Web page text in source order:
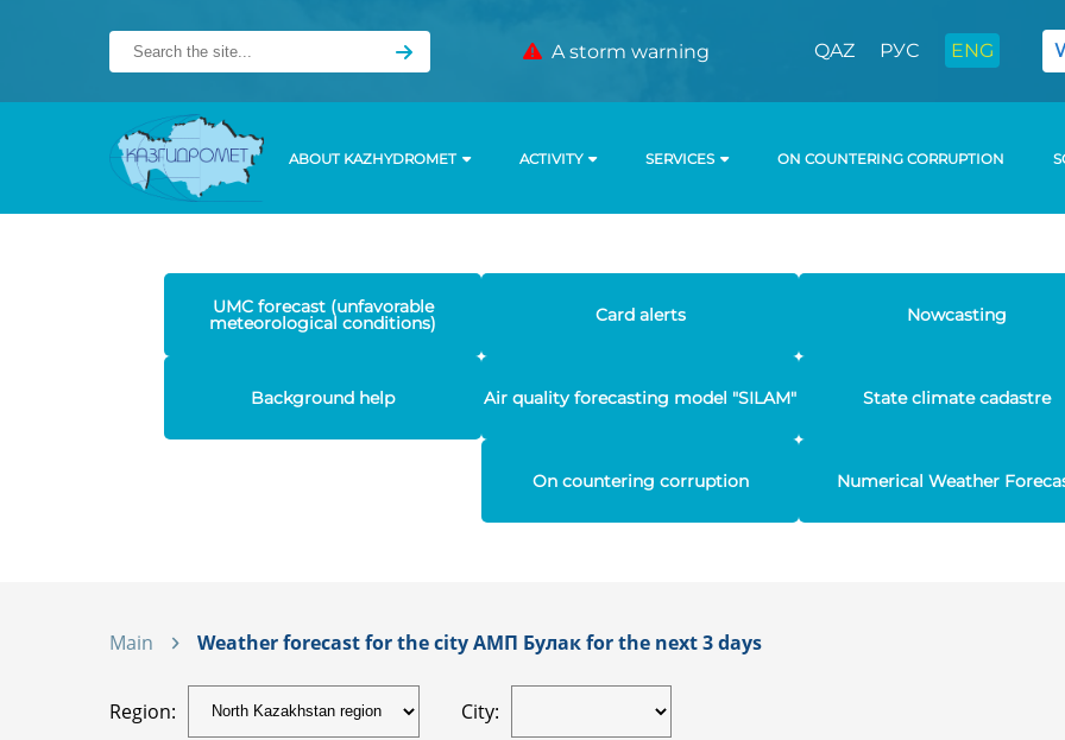
A storm warning QAZ РУС ENG
ABOUT KAZHYDROMET ACTIVITY SERVICES ON COUNTERING CORRUPTION
UMC forecast (unfavorable
meteorological conditions) Card alerts Nowcasting
Background help Air quality forecasting model "SILAM" State climate cadastre
On countering corruption Numerical Weather
Main Weather forecast for the city АМП Булак for the next 3 days
Region: City: